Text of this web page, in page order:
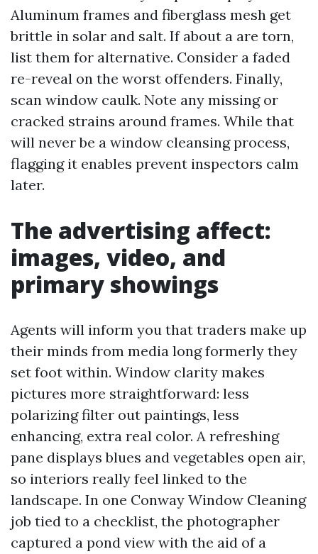
Aluminum frames and fiberglass mesh get
brittle in solar and salt. If about a are torn,
list them for alternative. Consider a faded
re-reveal on the worst offenders. Finally,
scan window caulk. Note any missing or
cracked strains around frames. While that
will never be a window cleansing process,
flagging it enables prevent inspectors calm
later.
The advertising affect:
images, video, and
primary showings
Agents will inform you that traders make up
their minds from media long formerly they
set foot within. Window clarity makes
pictures more straightforward: less
polarizing filter out paintings, less
enhancing, extra real color. A refreshing
pane displays blues and vegetables open air,
so interiors really feel linked to the
landscape. In one Conway Window Cleaning
job tied to a checklist, the photographer
captured a pond view with the aid of a